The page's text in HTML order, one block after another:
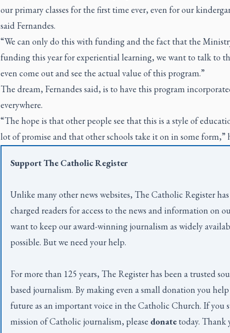
our primary classes for the first time ever, even for our
said Fernandes.
“We can only do this with funding and the fact that the
funding this year for experiential learning, we want to talk to
even come out and see the actual value of this program.”
The dream, Fernandes said, is to have this program
everywhere.
“The hope is that other people see that this is a style of
lot of promise and that other schools take it on in some form,”
SupportThe Catholic Register
Unlike many other news websites, The Catholic Register
charged readers for access to the news and information on
want to keep our award-winning journalism as widely
possible. But we need your help.
For more than 125 years, The Registerhas been a trusted
based journalism. By making even a small donation you
future as an important voice in the Catholic Church. If you
mission of Catholic journalism, please donatetoday. Thank